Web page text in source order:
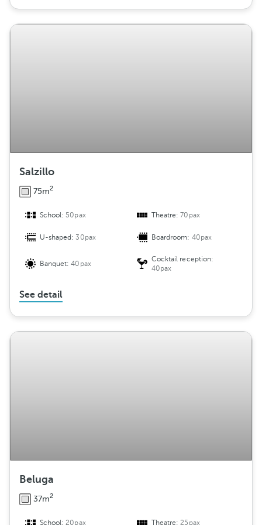
Salzillo
75m2
School: 50pax Theatre:70pax
U-shaped:30pax Boardroom: 40pax
Banquet:40pax
Cocktail reception:
40pax
See detail
Beluga
37m2
School:20pax Theatre:25pax